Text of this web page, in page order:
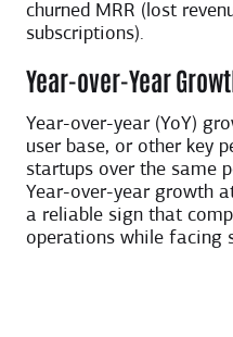
churned MRR (lost
subscriptions).
Year-over-Year
Year-over-year (YoY)
user base, or other key
startups over the same
Year-over-year growth
a reliable sign that
operations while facing